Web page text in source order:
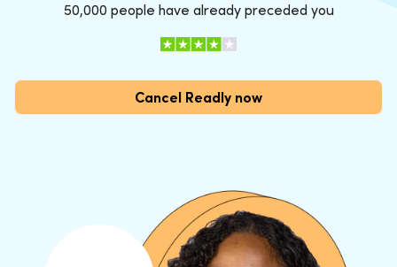
50,000 people have already preceded you
Cancel Readly now